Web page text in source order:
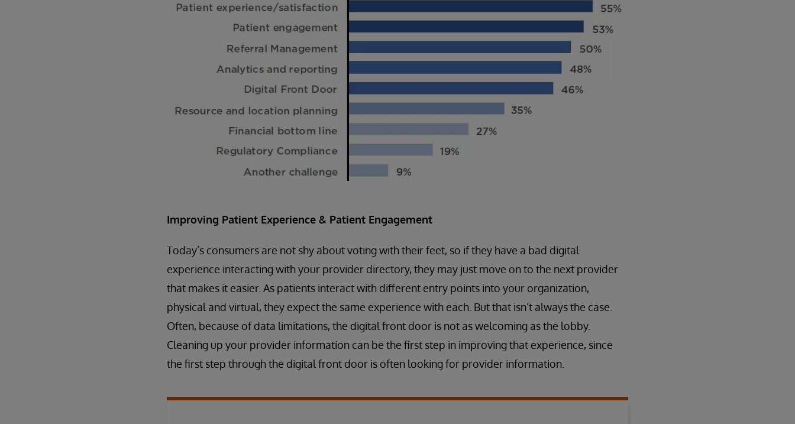
Improving Patient Experience & Patient Engagement
Today’s consumers are not shy about voting with their feet, so if they have a bad digital
experience interacting with your provider directory, they may just move on to the next provider
that makes it easier. As patients interact with different entry points into your organization,
physical and virtual, they expect the same experience with each. But that isn’t always the case.
Often, because of data limitations, the digital front door is not as welcoming as the lobby.
Cleaning up your provider information can be the first step in improving that experience, since
the first step through the digital front door is often looking for provider information.